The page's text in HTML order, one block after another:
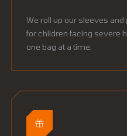
We roll up our sleeves
for children facing severe
one bag at a time.